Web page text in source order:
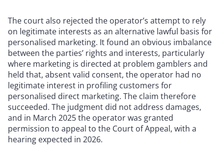
The court also rejected the operator’s attempt to rely
on legitimate interests as an alternative lawful basis for
personalised marketing. It found an obvious imbalance
between the parties’ rights and interests, particularly
where marketing is directed at problem gamblers and
held that, absent valid consent, the operator had no
legitimate interest in profiling customers for
personalised direct marketing. The claim therefore
succeeded. The judgment did not address damages,
and in March 2025 the operator was granted
permission to appeal to the Court of Appeal, with a
hearing expected in 2026.